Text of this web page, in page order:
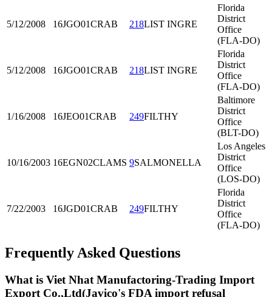
5/12/2008 16JGO01CRAB 218LIST INGRE
Florida
District
Office
(FLA-DO)
5/12/2008 16JGO01CRAB 218LIST INGRE
Florida
District
Office
(FLA-DO)
1/16/2008 16JEO01CRAB 249FILTHY
Baltimore
District
Office
(BLT-DO)
10/16/2003 16EGN02CLAMS 9SALMONELLA
Los Angeles
District
Office
(LOS-DO)
7/22/2003 16JGD01CRAB 249FILTHY
Florida
District
Office
(FLA-DO)
Frequently Asked Questions
What is Viet Nhat Manufactoring-Trading Import
Export Co.,Ltd(Javico's FDA import refusal